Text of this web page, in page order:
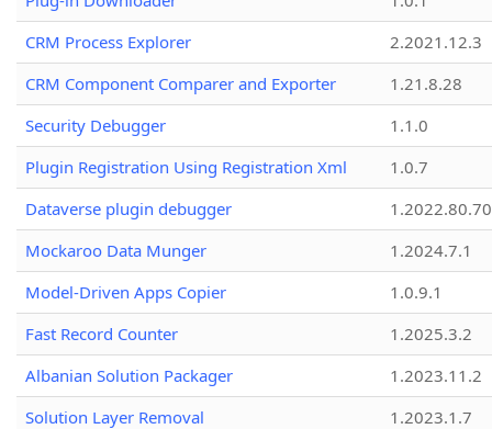
CRM Process Explorer
2.2021.12.3
CRM Component Comparer and Exporter
1.21.8.28
Security Debugger
1.1.0
Plugin Registration Using Registration Xml
1.0.7
Dataverse plugin debugger
1.2022.80.70
Mockaroo Data Munger
1.2024.7.1
Model-Driven Apps Copier
1.0.9.1
Fast Record Counter
1.2025.3.2
Albanian Solution Packager
1.2023.11.2
Solution Layer Removal
1.2023.1.7